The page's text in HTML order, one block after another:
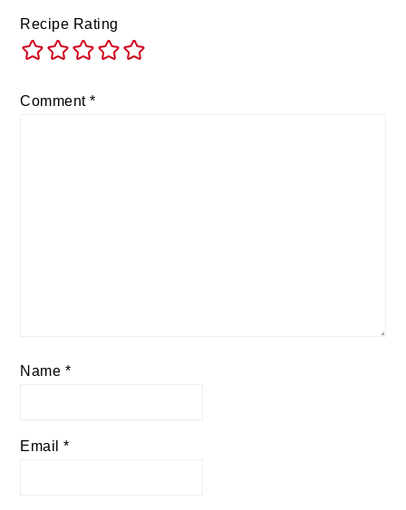
Recipe Rating
Comment*
Name *
Email*